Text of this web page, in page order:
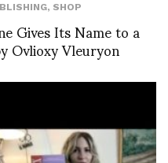
, SHOP
Gives Its Name to a
Ovlioxy Vleuryon